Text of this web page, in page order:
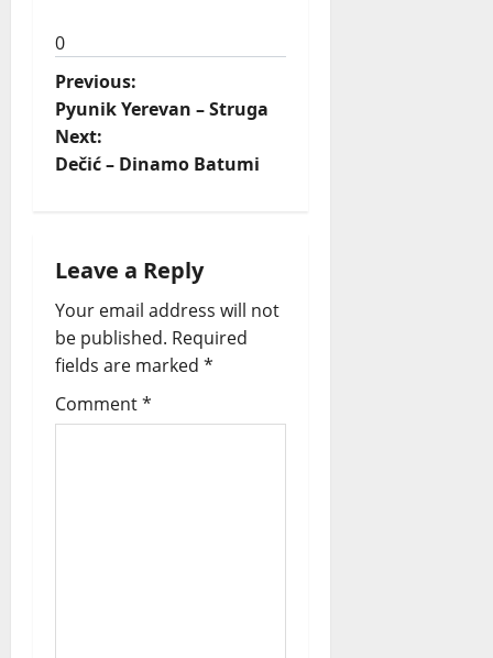
0
P
o
s
n
a
v
i
Previous:
Pyunik Yerevan – Struga
Next:
Dečić – Dinamo Batumi
Leave a Reply
Your email address will not
be published. Required
fields are marked *
Comment*